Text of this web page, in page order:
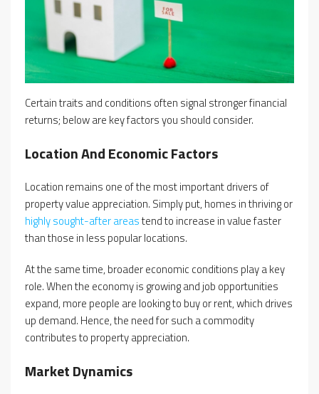
Certain traits and conditions often signal stronger financial
returns; below are key factors you should consider.
Location And Economic Factors
Location remains one of the most important drivers of
property value appreciation. Simply put, homes in thriving or
highly sought-after areastend to increase in value faster
than those in less popular locations.
At the same time, broader economic conditions play a key
role. When the economy is growing and job opportunities
expand, more people are looking to buy or rent, which drives
up demand. Hence, the need for such a commodity
contributes to property appreciation.
Market Dynamics